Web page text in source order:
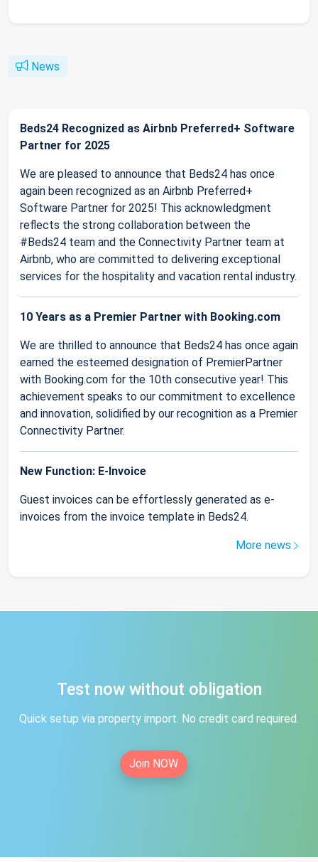
News
Beds24 Recognized as Airbnb Preferred+ Software
Partner for 2025
We are pleased to announce that Beds24 has once
again been recognized as an Airbnb Preferred+
Software Partner for 2025! This acknowledgment
reflects the strong collaboration between the
#Beds24 team and the Connectivity Partner team at
Airbnb, who are committed to delivering exceptional
services for the hospitality and vacation rental industry.
10 Years as a Premier Partner with Booking.com
We are thrilled to announce that Beds24 has once again
earned the esteemed designation of PremierPartner
with Booking.com for the 10th consecutive year! This
achievement speaks to our commitment to excellence
and innovation, solidified by our recognition as a Premier
Connectivity Partner.
New Function: E-Invoice
Guest invoices can be effortlessly generated as e-
invoices from the invoice template in Beds24.
More news
Test now without obligation
Quick setup via property import. No credit card required.
Join NOW